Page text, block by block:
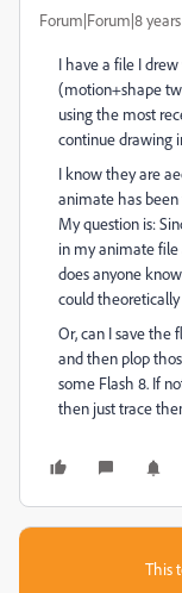
Forum|Forum|8
I have a file I
(motion+shape
using the most
continue drawing
I know they are
animate has
My question is:
in my animate file
does anyone
could
Or, can I save the
and then plop
some Flash 8. If
then just trace
This